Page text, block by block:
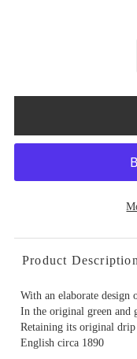
Product Description
With an elaborate design
In the original green and
Retaining its original drip
English circa 1890